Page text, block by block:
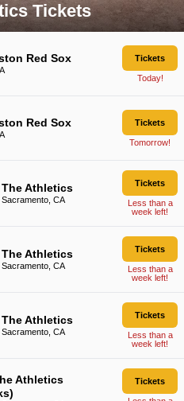
Tickets
Tickets
Red Sox Tickets
Today!
Red Sox Tickets
Tomorrow!
The Athletics
CA
Tickets
Less than a
week left!
The Athletics
CA
Tickets
Less than a
week left!
The Athletics
CA
Tickets
Less than a
week left!
Athletics
Tickets